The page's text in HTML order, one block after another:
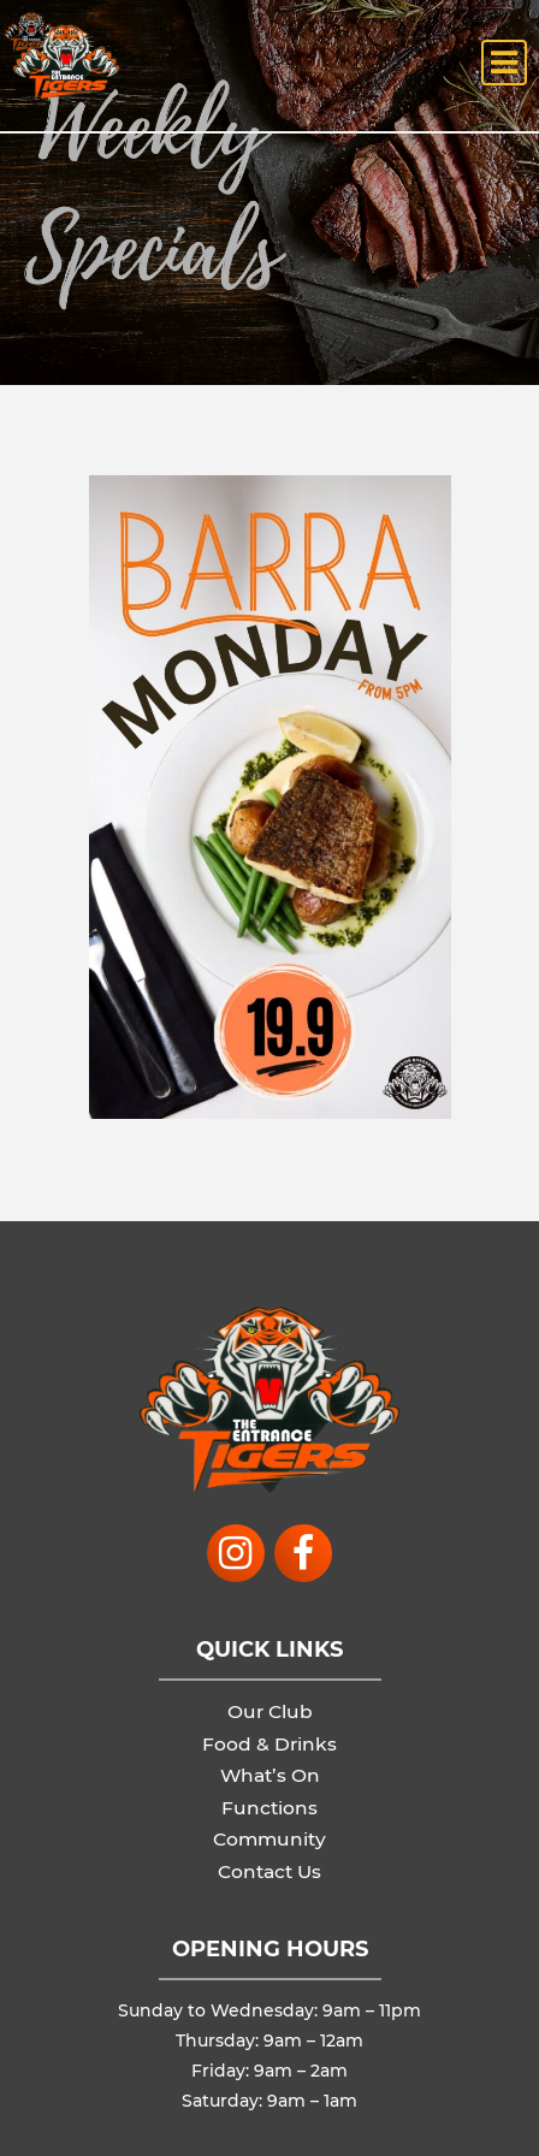
QUICK LINKS
Our Club
Food & Drinks
What’s On
Functions
Community
Contact Us
OPENING HOURS
Sunday to Wednesday: 9am – 11pm
Thursday: 9am – 12am
Friday: 9am – 2am
Saturday: 9am – 1am